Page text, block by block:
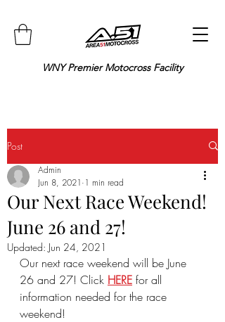
WNY Premier Motocross Facility
Post
Our Next Race Weekend!
June 26 and 27!
Admin
Jun 8, 2021 1 min read
Updated: Jun 24, 2021
Our next race weekend will be June
26 and 27! Click HERE for all
information needed for the race
weekend!